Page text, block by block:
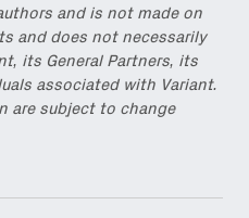
and is not made on
and does not necessarily
its General Partners, its
associated with Variant.
are subject to change